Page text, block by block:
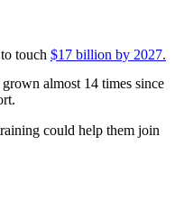
touch $17 billion by 2027.
almost 14 times since
could help them join